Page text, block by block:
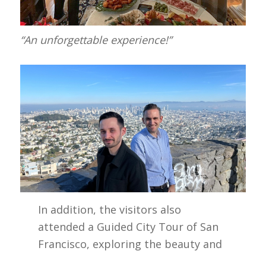
“An unforgettable experience!”
In addition, the visitors also
attended a Guided City Tour of San
Francisco, exploring the beauty and